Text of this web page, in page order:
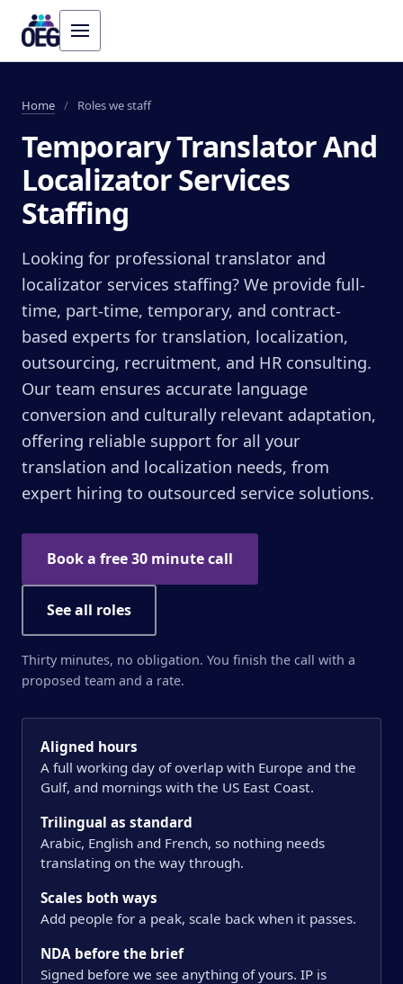
Home / Roles we staff
Temporary Translator And
Localizator Services
Staffing
Looking for professional translator and
localizator services staffing? We provide full-
time, part-time, temporary, and contract-
based experts for translation, localization,
outsourcing, recruitment, and HR consulting.
Our team ensures accurate language
conversion and culturally relevant adaptation,
offering reliable support for all your
translation and localization needs, from
expert hiring to outsourced service solutions.
Book a free 30 minute call
See all roles
Thirty minutes, no obligation. You finish the call with a
proposed team and a rate.
Aligned hours
A full working day of overlap with Europe and the
Gulf, and mornings with the US East Coast.
Trilingual as standard
Arabic, English and French, so nothing needs
translating on the way through.
Scales both ways
Add people for a peak, scale back when it passes.
NDA before the brief
Signed before we see anything of yours. IP is